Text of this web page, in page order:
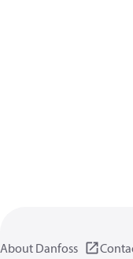
About Danfoss